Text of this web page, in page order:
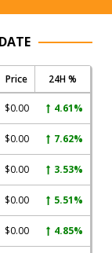
Price 24H %
$0.00 4.61%
$0.00 7.62%
$0.00 3.53%
$0.00 5.51%
$0.00 4.85%